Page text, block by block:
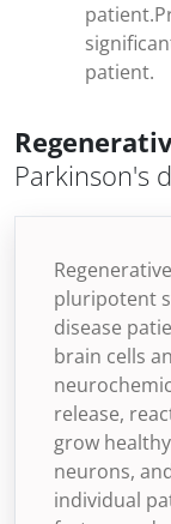
patient.
Parkinson's
pluripotent
disease
brain cells
release,
grow
neurons,
individual